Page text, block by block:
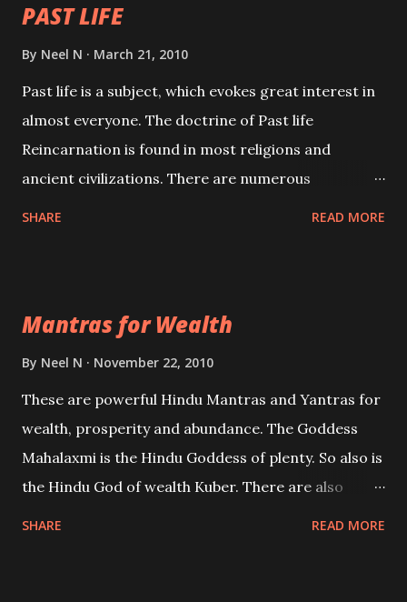
PAST LIFE
By Neel N March 21, 2010
Past life is a subject, which evokes great interest in
almost everyone. The doctrine of Past life
Reincarnation is found in most religions and
ancient civilizations. There are numerous
be published. Certain real life cases involving past
life or what are believed to be cases of Past life
references will also be published. Our aim is to clear
the air of mystery surrounding anything involving
past life. We will strive as far as possible to remain
SHARE READ MORE
Mantras for Wealth
By Neel N November 22, 2010
These are powerful Hindu Mantras and Yantras for
wealth, prosperity and abundance. The Goddess
Mahalaxmi is the Hindu Goddess of plenty. So also is
the Hindu God of wealth Kuber. There are also
SHARE READ MORE